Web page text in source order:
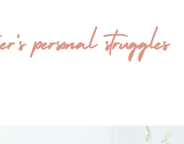
struggles